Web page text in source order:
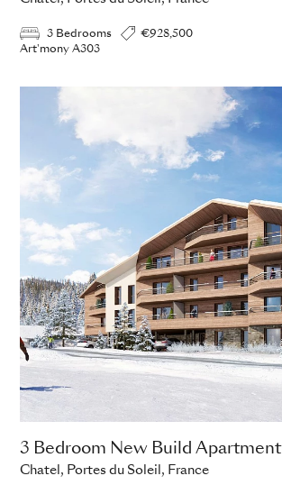
3 Bedrooms
€928,500
Art'mony A303
3 Bedroom New Build Apartment
Chatel, Portes du Soleil, France